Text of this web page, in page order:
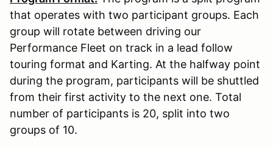
that operates with two participant groups. Each
group will rotate between driving our
Performance Fleet on track in a lead follow
touring format and Karting. At the halfway point
during the program, participants will be shuttled
from their first activity to the next one. Total
number of participants is 20, split into two
groups of 10.